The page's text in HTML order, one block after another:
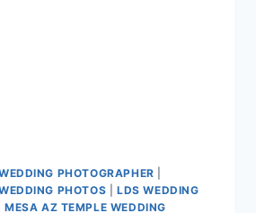
PHOTOGRAPHER
PHOTOS |LDS WEDDING
MESA AZ TEMPLE WEDDING